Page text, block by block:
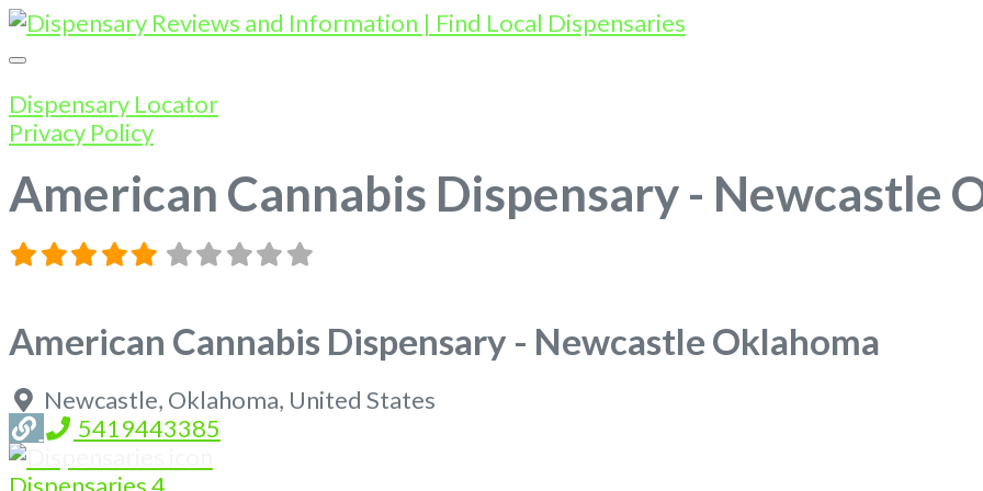
Dispensary Locator
Privacy Policy
American Cannabis Dispensary - Newcastle
American Cannabis Dispensary - Newcastle Oklahoma
Newcastle, Oklahoma, United States
5419443385
Dispensaries4